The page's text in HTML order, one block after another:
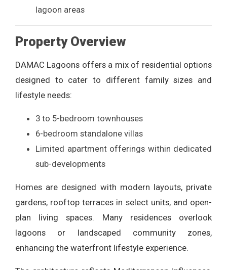
lagoon areas
Property Overview
DAMAC Lagoons offers a mix of residential options
designed to cater to different family sizes and
lifestyle needs:
3 to 5-bedroom townhouses
6-bedroom standalone villas
Limited apartment offerings within dedicated
sub-developments
Homes are designed with modern layouts, private
gardens, rooftop terraces in select units, and open-
plan living spaces. Many residences overlook
lagoons or landscaped community zones,
enhancing the waterfront lifestyle experience.